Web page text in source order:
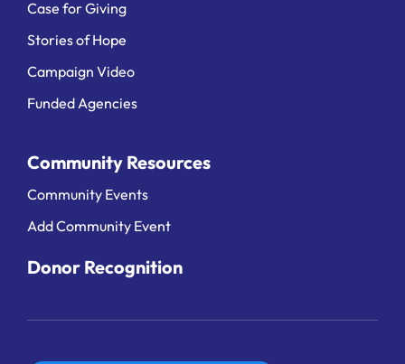
Case for Giving
Stories of Hope
Campaign Video
Funded Agencies
Community Resources
Community Events
Add Community Event
Donor Recognition